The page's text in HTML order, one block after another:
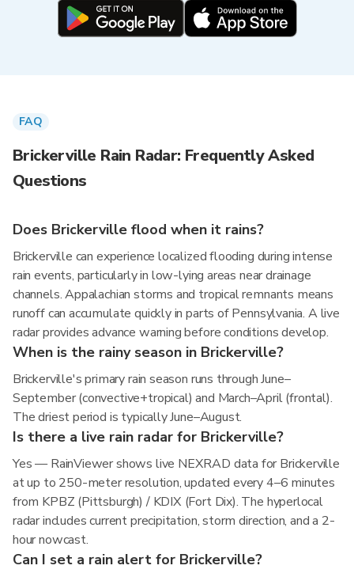
FAQ
Brickerville Rain Radar: Frequently Asked
Questions
Does Brickerville flood when it rains?
Brickerville can experience localized flooding during intense
rain events, particularly in low-lying areas near drainage
channels. Appalachian storms and tropical remnants means
runoff can accumulate quickly in parts of Pennsylvania. A live
radar provides advance warning before conditions develop.
When is the rainy season in Brickerville?
Brickerville's primary rain season runs through June–
September (convective+tropical) and March–April (frontal).
The driest period is typically June–August.
Is there a live rain radar for Brickerville?
Yes — RainViewer shows live NEXRAD data for Brickerville
at up to 250-meter resolution, updated every 4–6 minutes
from KPBZ (Pittsburgh) / KDIX (Fort Dix). The hyperlocal
radar includes current precipitation, storm direction, and a 2-
hour nowcast.
Can I set a rain alert for Brickerville?